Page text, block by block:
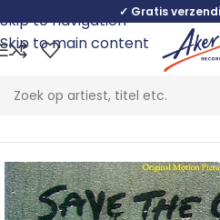
Skip to navigation
Skip to main content
✓ Gratis
Home Jazz